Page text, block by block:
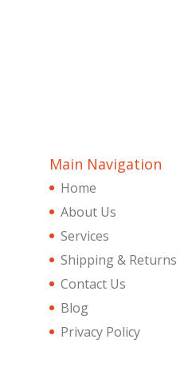
Main Navigation
Home
About Us
Services
Shipping & Returns
Contact Us
Blog
Privacy Policy